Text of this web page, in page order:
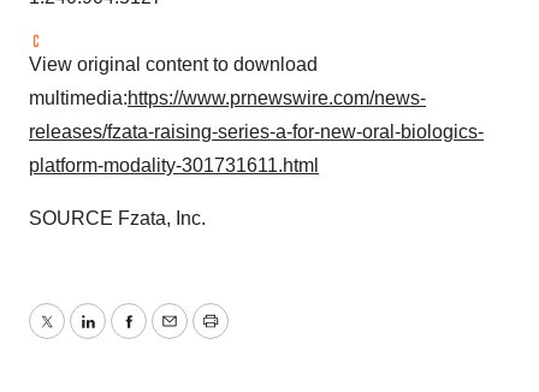
View original content to download
multimedia:https://www.prnewswire.com/news-
releases/fzata-raising-series-a-for-new-oral-biologics-
platform-modality-301731611.html
SOURCE Fzata, Inc.
TwitterLinkedInFacebook
EmailPrint